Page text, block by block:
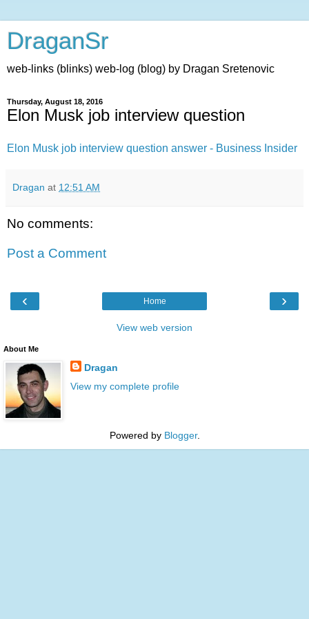
DraganSr
web-links (blinks) web-log (blog) by Dragan Sretenovic
Thursday, August 18, 2016
Elon Musk job interview question
Elon Musk job interview question answer - Business Insider
Dragan at 12:51 AM
No comments:
Post a Comment
‹ ›
Home
View web version
About Me
Dragan
View my complete profile
Powered by Blogger.